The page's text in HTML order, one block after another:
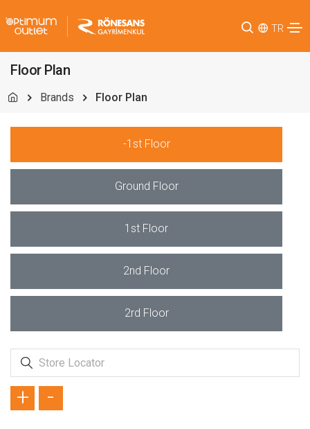
TR
Floor Plan
Brands Floor Plan
-1st Floor
Ground Floor
1st Floor
2nd Floor
2rd Floor
+ -